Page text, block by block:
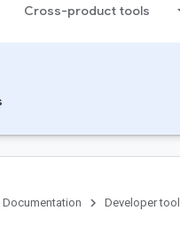
Cross-product tools
Documentation Developer